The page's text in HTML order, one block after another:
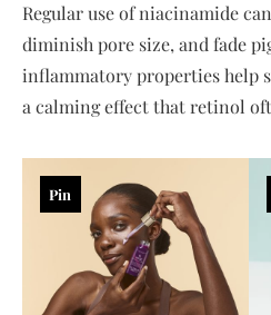
Regular use of niacinamide
diminish pore size, and fade
inflammatory properties help
a calming effect that retinol
Pin